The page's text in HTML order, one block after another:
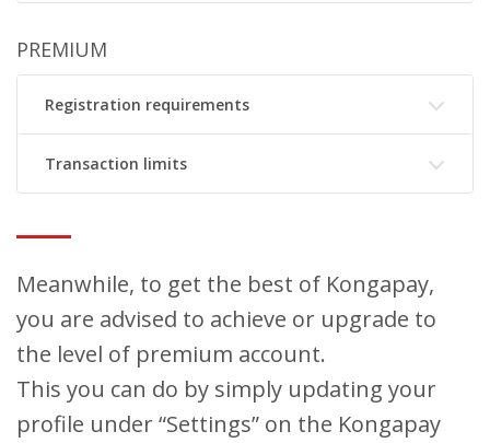
PREMIUM
Registration requirements
Transaction limits
Meanwhile, to get the best of Kongapay,
you are advised to achieve or upgrade to
the level of premium account.
This you can do by simply updating your
profile under “Settings” on the Kongapay